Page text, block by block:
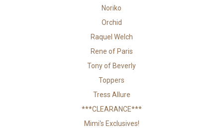
Noriko
Orchid
Raquel Welch
Rene of Paris
Tony of Beverly
Toppers
Tress Allure
***CLEARANCE***
Mimi's Exclusives!